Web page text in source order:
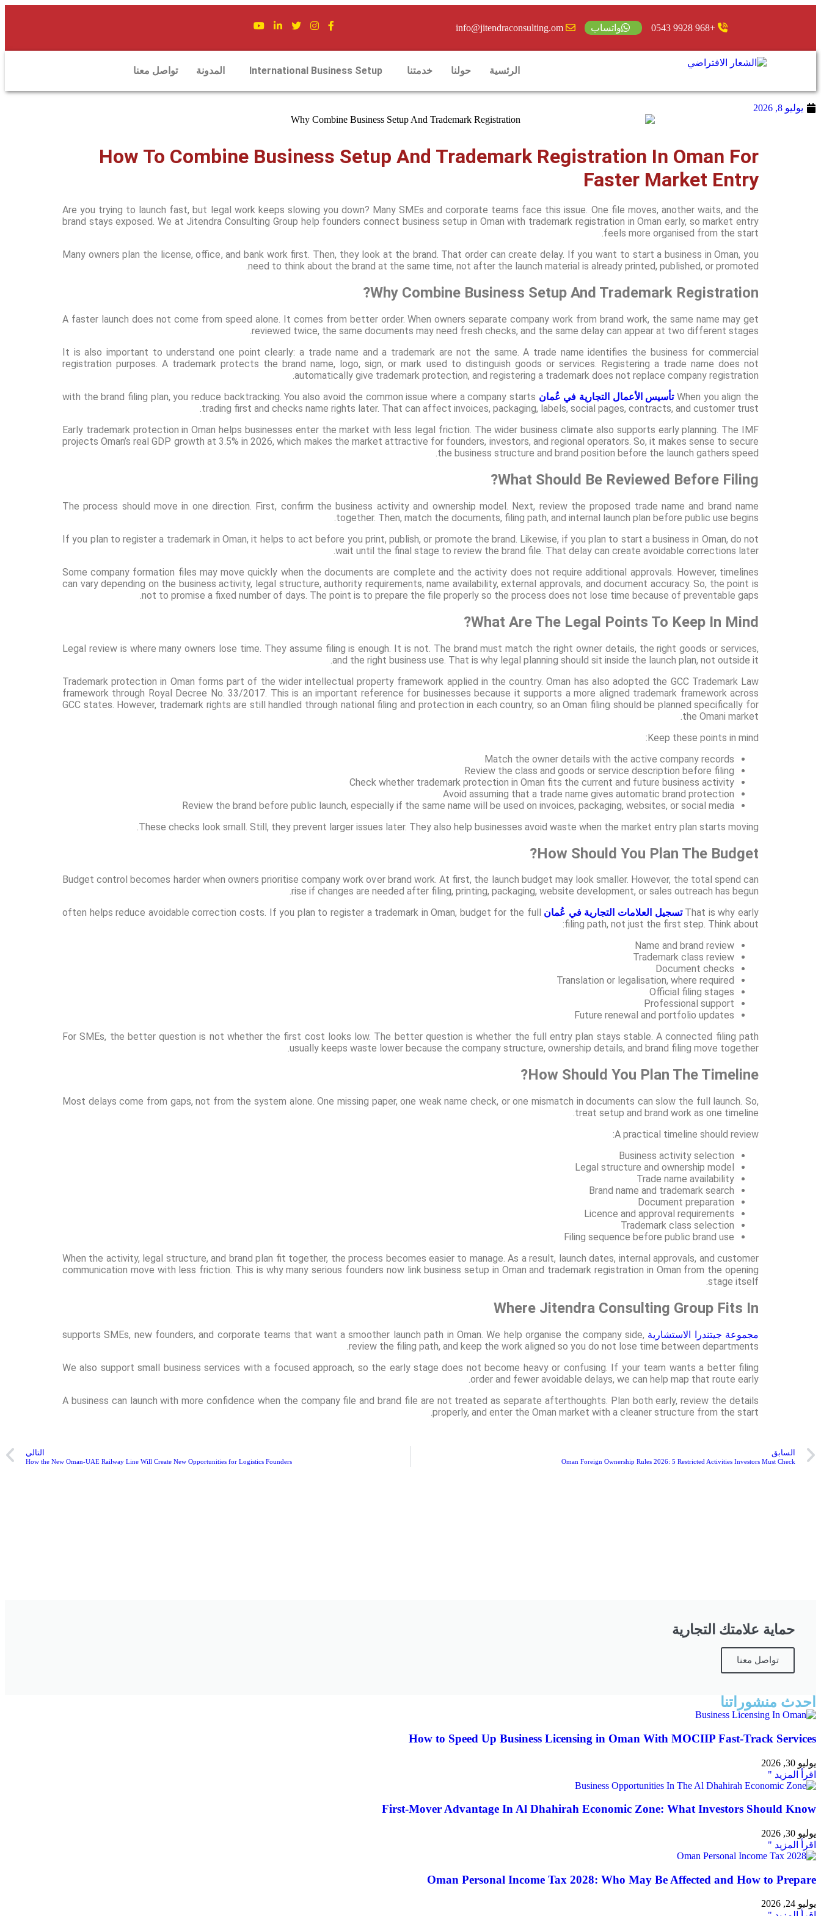
+968 9928 0543 واتساب info@jitendraconsulting.om
الرئسية حولنا خدمتنا International Business Setup المدونة تواصل معنا
يوليو 8, 2026
How To Combine Business Setup And Trademark Registration In Oman For
Faster Market Entry
Are you trying to launch fast, but legal work keeps slowing you down? Many SMEs and corporate teams face this issue. One file moves, another waits, and the
brand stays exposed. We at Jitendra Consulting Group help founders connect business setup in Oman with trademark registration in Oman early, so market entry
feels more organised from the start.
Many owners plan the license, office, and bank work first. Then, they look at the brand. That order can create delay. If you want to start a business in Oman, you
need to think about the brand at the same time, not after the launch material is already printed, published, or promoted.
Why Combine Business Setup And Trademark Registration?
A faster launch does not come from speed alone. It comes from better order. When owners separate company work from brand work, the same name may get
reviewed twice, the same documents may need fresh checks, and the same delay can appear at two different stages.
It is also important to understand one point clearly: a trade name and a trademark are not the same. A trade name identifies the business for commercial
registration purposes. A trademark protects the brand name, logo, sign, or mark used to distinguish goods or services. Registering a trade name does not
automatically give trademark protection, and registering a trademark does not replace company registration.
When you align the تأسيس الأعمال التجارية في عُمان with the brand filing plan, you reduce backtracking. You also avoid the common issue where a company starts
trading first and checks name rights later. That can affect invoices, packaging, labels, social pages, contracts, and customer trust.
Early trademark protection in Oman helps businesses enter the market with less legal friction. The wider business climate also supports early planning. The IMF
projects Oman’s real GDP growth at 3.5% in 2026, which makes the market attractive for founders, investors, and regional operators. So, it makes sense to secure
the business structure and brand position before the launch gathers speed.
What Should Be Reviewed Before Filing?
The process should move in one direction. First, confirm the business activity and ownership model. Next, review the proposed trade name and brand name
together. Then, match the documents, filing path, and internal launch plan before public use begins.
If you plan to register a trademark in Oman, it helps to act before you print, publish, or promote the brand. Likewise, if you plan to start a business in Oman, do not
wait until the final stage to review the brand file. That delay can create avoidable corrections later.
Some company formation files may move quickly when the documents are complete and the activity does not require additional approvals. However, timelines
can vary depending on the business activity, legal structure, authority requirements, name availability, external approvals, and document accuracy. So, the point is
not to promise a fixed number of days. The point is to prepare the file properly so the process does not lose time because of preventable gaps.
What Are The Legal Points To Keep In Mind?
Legal review is where many owners lose time. They assume filing is enough. It is not. The brand must match the right owner details, the right goods or services,
and the right business use. That is why legal planning should sit inside the launch plan, not outside it.
Trademark protection in Oman forms part of the wider intellectual property framework applied in the country. Oman has also adopted the GCC Trademark Law
framework through Royal Decree No. 33/2017. This is an important reference for businesses because it supports a more aligned trademark framework across
GCC states. However, trademark rights are still handled through national filing and protection in each country, so an Oman filing should be planned specifically for
the Omani market.
Keep these points in mind:
Match the owner details with the active company records
Review the class and goods or service description before filing
Check whether trademark protection in Oman fits the current and future business activity
Avoid assuming that a trade name gives automatic brand protection
Review the brand before public launch, especially if the same name will be used on invoices, packaging, websites, or social media
These checks look small. Still, they prevent larger issues later. They also help businesses avoid waste when the market entry plan starts moving.
How Should You Plan The Budget?
Budget control becomes harder when owners prioritise company work over brand work. At first, the launch budget may look smaller. However, the total spend can
rise if changes are needed after filing, printing, packaging, website development, or sales outreach has begun.
That is why early تسجيل العلامات التجارية في عُمان
often helps reduce avoidable correction costs. If you plan to register a trademark in Oman, budget for the full
filing path, not just the first step. Think about:
Name and brand review
Trademark class review
Document checks
Translation or legalisation, where required
Official filing stages
Professional support
Future renewal and portfolio updates
For SMEs, the better question is not whether the first cost looks low. The better question is whether the full entry plan stays stable. A connected filing path
usually keeps waste lower because the company structure, ownership details, and brand filing move together.
How Should You Plan The Timeline?
Most delays come from gaps, not from the system alone. One missing paper, one weak name check, or one mismatch in documents can slow the full launch. So,
treat setup and brand work as one timeline.
A practical timeline should review:
Business activity selection
Legal structure and ownership model
Trade name availability
Brand name and trademark search
Document preparation
Licence and approval requirements
Trademark class selection
Filing sequence before public brand use
When the activity, legal structure, and brand plan fit together, the process becomes easier to manage. As a result, launch dates, internal approvals, and customer
communication move with less friction. This is why many serious founders now link business setup in Oman and trademark registration in Oman from the opening
stage itself.
Where Jitendra Consulting Group Fits In
مجموعة جيتندرا الاستشارية supports SMEs, new founders, and corporate teams that want a smoother launch path in Oman. We help organise the company side,
review the filing path, and keep the work aligned so you do not lose time between departments.
We also support small business services with a focused approach, so the early stage does not become heavy or confusing. If your team wants a better filing
order and fewer avoidable delays, we can help map that route early.
A business can launch with more confidence when the company file and brand file are not treated as separate afterthoughts. Plan both early, review the details
properly, and enter the Oman market with a cleaner structure from the start.
السابق
Oman Foreign Ownership Rules 2026: 5 Restricted Activities Investors Must Check
التالي
How the New Oman-UAE Railway Line Will Create New Opportunities for Logistics Founders
حماية علامتك التجارية
تواصل معنا
أحدث منشوراتنا
How to Speed Up Business Licensing in Oman With MOCIIP Fast-Track Services
يوليو 30, 2026
اقرأ المزيد "
First-Mover Advantage In Al Dhahirah Economic Zone: What Investors Should Know
يوليو 30, 2026
اقرأ المزيد "
Oman Personal Income Tax 2028: Who May Be Affected and How to Prepare
يوليو 24, 2026